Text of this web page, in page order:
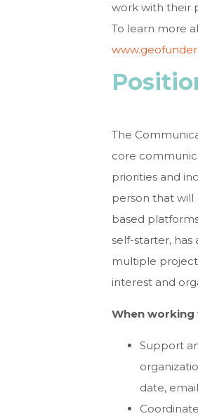
work with their
To learn more
The
core
priorities and
person that will
based
self-starter,
multiple
interest and
When working
Support
date,